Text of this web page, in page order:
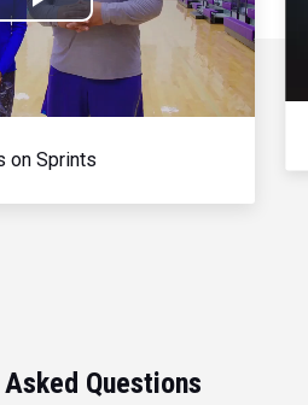
Play
Video
on Sprints
Questions